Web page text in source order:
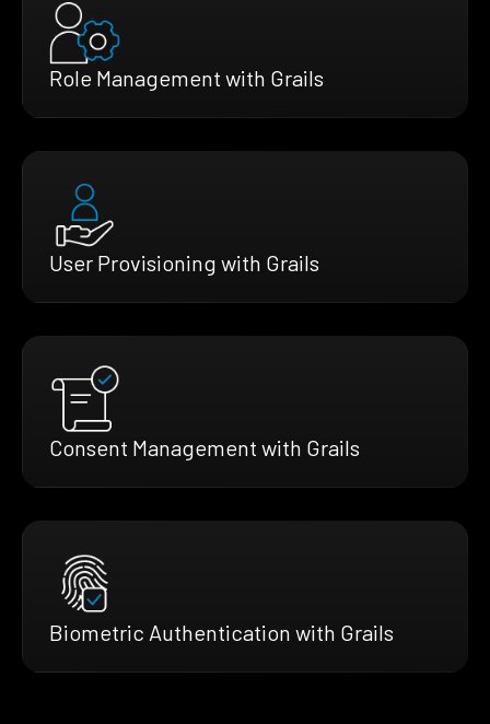
Role Management with Grails
User Provisioning with Grails
Consent Management with Grails
Biometric Authentication with Grails